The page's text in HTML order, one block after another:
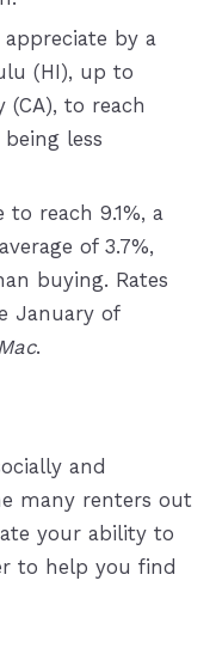
by a
(HI), up to
(CA), to reach
less
reach 9.1%, a
of 3.7%,
buying. Rates
January of
.
and
many renters out
your ability to
to help you find